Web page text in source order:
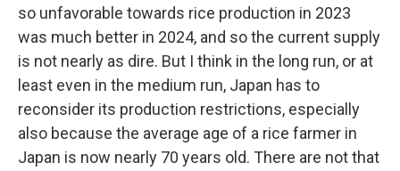
so unfavorable towards rice production in 2023
was much better in 2024, and so the current supply
is not nearly as dire. But I think in the long run, or at
least even in the medium run, Japan has to
reconsider its production restrictions, especially
also because the average age of a rice farmer in
Japan is now nearly 70 years old. There are not that